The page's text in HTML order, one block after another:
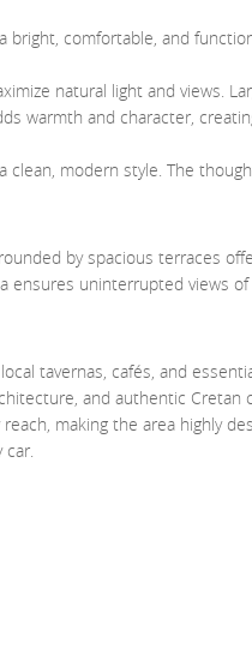
comfortable, and
natural light and views.
warmth and character,
modern style. The
by spacious terraces
ensures uninterrupted views
tavernas, cafés, and
and authentic Cretan
making the area highly
car.